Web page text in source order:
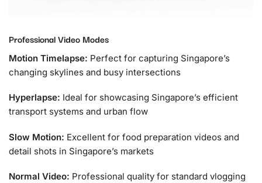
Professional Video Modes
Motion Timelapse: Perfect for capturing Singapore’s
changing skylines and busy intersections
Hyperlapse: Ideal for showcasing Singapore’s efficient
transport systems and urban flow
Slow Motion: Excellent for food preparation videos and
detail shots in Singapore’s markets
Normal Video: Professional quality for standard vlogging